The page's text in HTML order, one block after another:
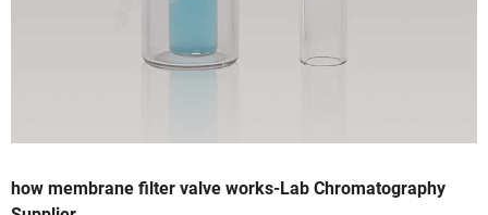
how membrane filter valve works-Lab Chromatography